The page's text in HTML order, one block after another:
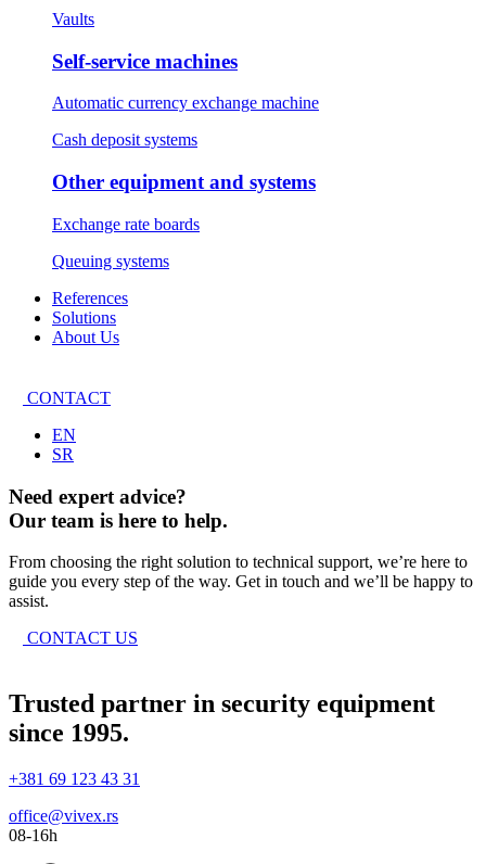
Vaults
Self-service machines
Automatic currency exchange machine
Cash deposit systems
Other equipment and systems
Exchange rate boards
Queuing systems
References
Solutions
About Us
CONTACT
EN
SR
Need expert advice?
Our team is here to help.
From choosing the right solution to technical support, we’re here to
guide you every step of the way. Get in touch and we’ll be happy to
assist.
CONTACT US
Trusted partner in security equipment
since 1995.
+381 69 123 43 31
office@vivex.rs
08-16h